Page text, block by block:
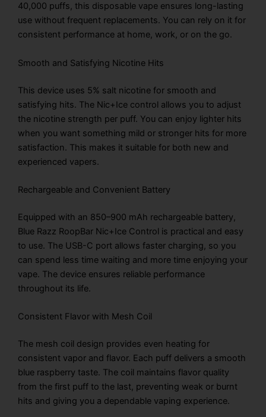
40,000 puffs, this disposable vape ensures long-lasting
use without frequent replacements. You can rely on it for
consistent performance at home, work, or on the go.
Smooth and Satisfying Nicotine Hits
This device uses 5% salt nicotine for smooth and
satisfying hits. The Nic+Ice control allows you to adjust
the nicotine strength per puff. You can enjoy lighter hits
when you want something mild or stronger hits for more
satisfaction. This makes it suitable for both new and
experienced vapers.
Rechargeable and Convenient Battery
Equipped with an 850–900 mAh rechargeable battery,
Blue Razz RoopBar Nic+Ice Control is practical and easy
to use. The USB-C port allows faster charging, so you
can spend less time waiting and more time enjoying your
vape. The device ensures reliable performance
throughout its life.
Consistent Flavor with Mesh Coil
The mesh coil design provides even heating for
consistent vapor and flavor. Each puff delivers a smooth
blue raspberry taste. The coil maintains flavor quality
from the first puff to the last, preventing weak or burnt
hits and giving you a dependable vaping experience.